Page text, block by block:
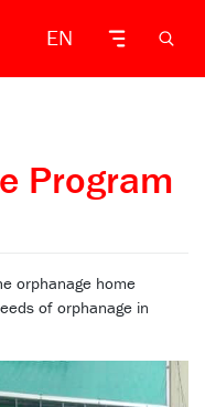
EN
Program
orphanage home
of orphanage in